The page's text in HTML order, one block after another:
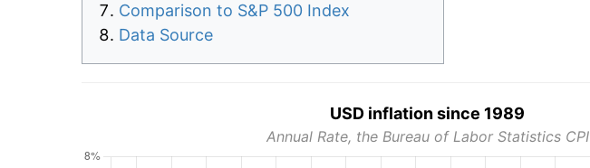
Comparison to S&P 500 Index
Data Source
USD inflation since 1989
Annual Rate, the Bureau of Labor Statistics CPI